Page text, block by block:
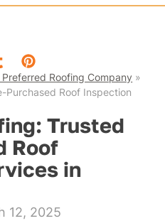
Roofing Company »
Purchased Roof Inspection
Trusted
Roof
in
12, 2025